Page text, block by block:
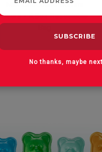
Milk Chocolate Gummi
Bears - 4.5oz Resealable
No thanks, maybe